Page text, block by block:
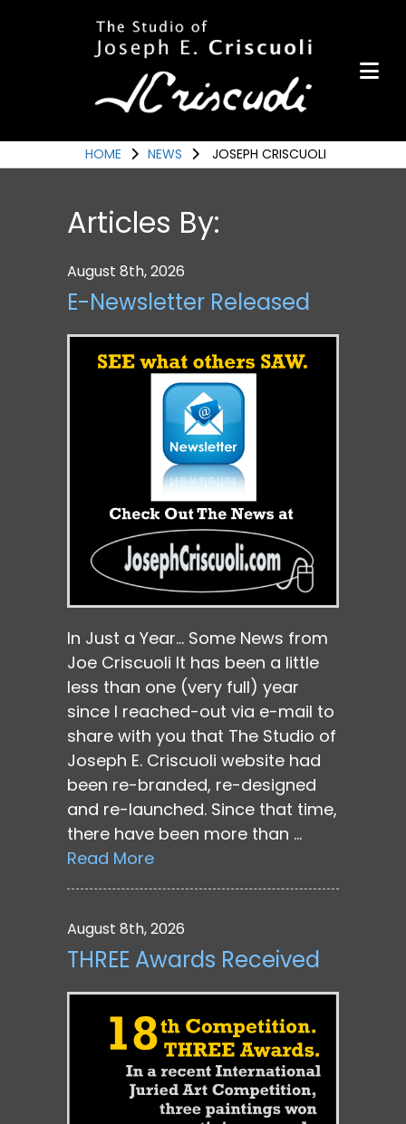
Portfolio
Items for Sale
Portfolio
Commission a Work
Awards
Events
Contact
HOME NEWS JOSEPH CRISCUOLI
Articles By:
August 8th, 2026
E-Newsletter Released
In Just a Year… Some News from
Joe Criscuoli It has been a little
less than one (very full) year
since I reached-out via e-mail to
share with you that The Studio of
Joseph E. Criscuoli website had
been re-branded, re-designed
and re-launched. Since that time,
there have been more than …
Read More
August 8th, 2026
THREE Awards Received